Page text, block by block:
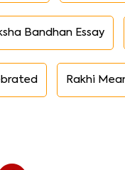
Bandhan Essay
Rakhi